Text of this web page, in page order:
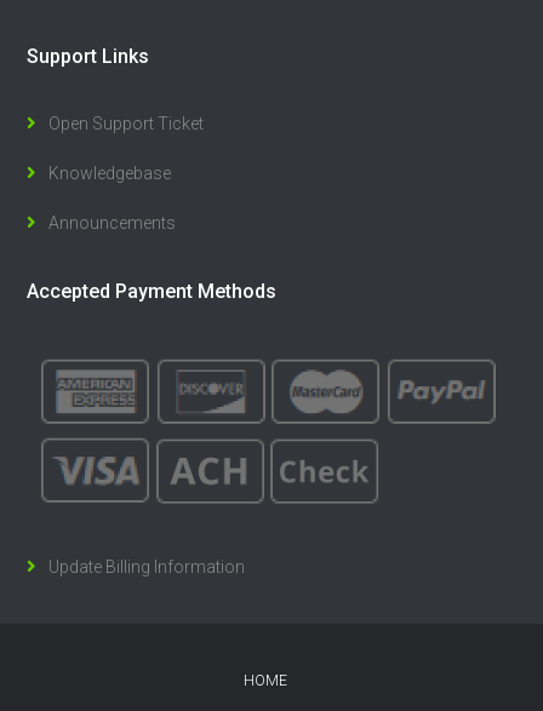
Support Links
Open Support Ticket
Knowledgebase
Announcements
Accepted Payment Methods
Update Billing Information
HOME